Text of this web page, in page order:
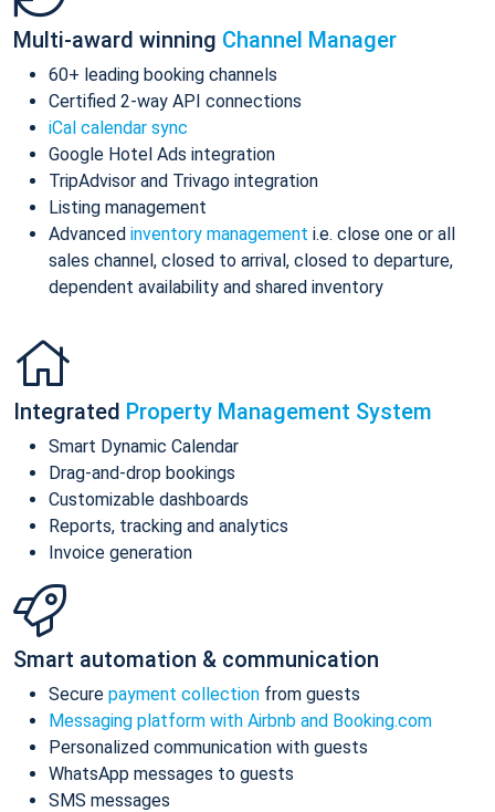
Multi-award winning Channel Manager
60+ leading booking channels
Certified 2-way API connections
iCal calendar sync
Google Hotel Ads integration
TripAdvisor and Trivago integration
Listing management
Advanced inventory management i.e. close one or all
sales channel, closed to arrival, closed to departure,
dependent availability and shared inventory
Integrated Property Management System
Smart Dynamic Calendar
Drag-and-drop bookings
Customizable dashboards
Reports, tracking and analytics
Invoice generation
Smart automation & communication
Secure payment collection from guests
Messaging platform with Airbnb and Booking.com
Personalized communication with guests
WhatsApp messages to guests
SMS messages